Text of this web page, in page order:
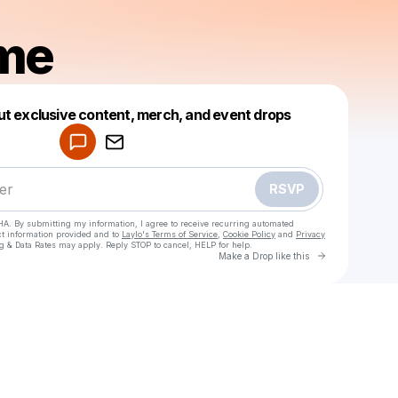
exclusive content, merch, and event drops
RSVP
By submitting my information, I agree to receive recurring automated
information provided and to Laylo's Terms of Service Cookie Policy and Privacy
& Data Rates may apply. Reply STOP to cancel, HELP for help.
Make a Drop like this Go to
Make a drop like this
Powered by